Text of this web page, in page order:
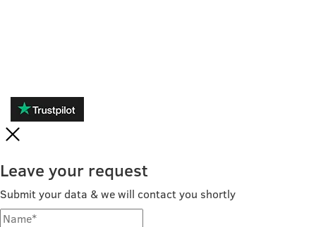
Leave your request
Submit your data & we will contact you shortly